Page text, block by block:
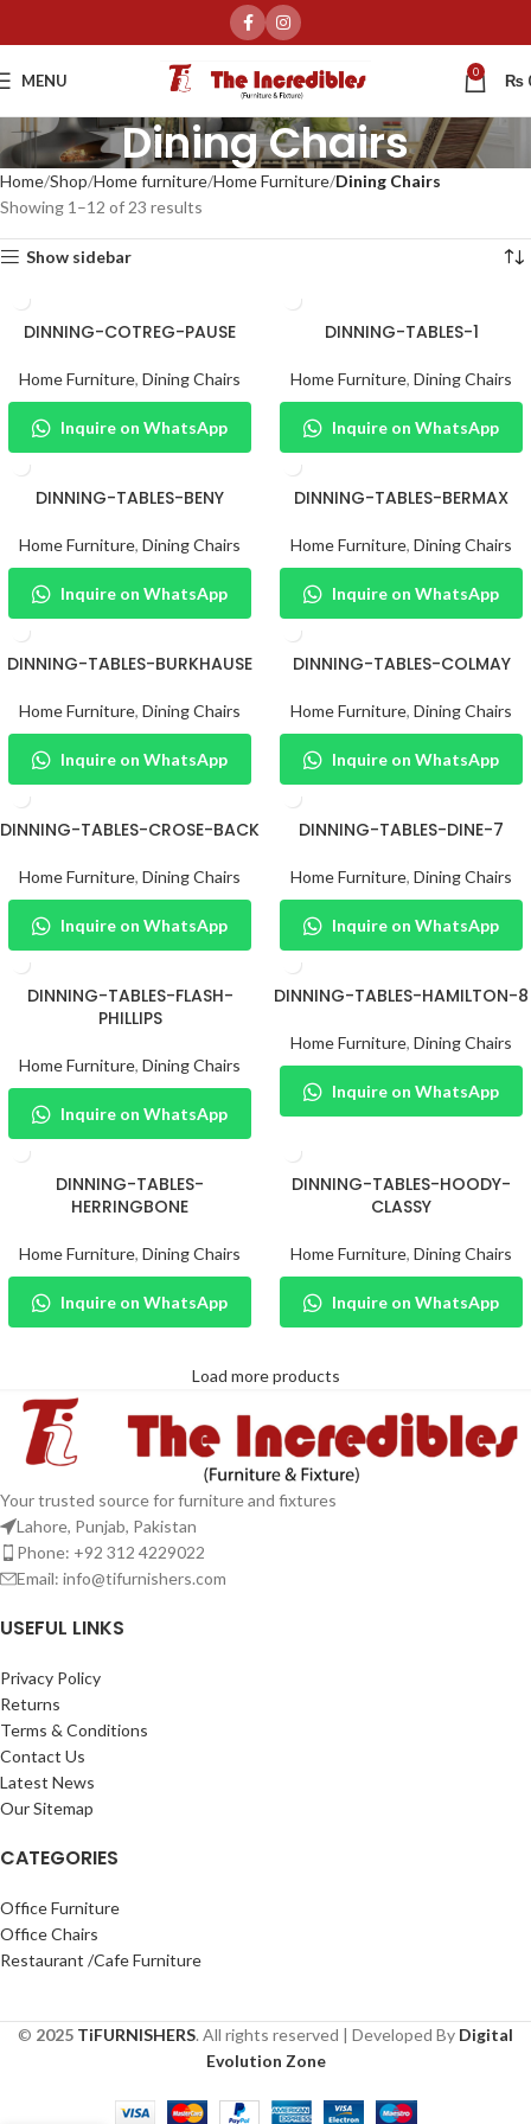
MENU 0 ₨
Dining Chairs
Home Shop Home furniture Home Furniture Dining Chairs
Showing 1–12 of 23 results
Show sidebar
DINNING-COTREG-PAUSE
Home Furniture, Dining Chairs
Inquire on WhatsApp
DINNING-TABLES-1
Home Furniture, Dining Chairs
Inquire on WhatsApp
DINNING-TABLES-BENY
Home Furniture, Dining Chairs
Inquire on WhatsApp
DINNING-TABLES-BERMAX
Home Furniture, Dining Chairs
Inquire on WhatsApp
DINNING-TABLES-BURKHAUSE
Home Furniture, Dining Chairs
Inquire on WhatsApp
DINNING-TABLES-COLMAY
Home Furniture, Dining Chairs
Inquire on WhatsApp
DINNING-TABLES-CROSE-BACK
Home Furniture, Dining Chairs
Inquire on WhatsApp
DINNING-TABLES-DINE-7
Home Furniture, Dining Chairs
Inquire on WhatsApp
DINNING-TABLES-FLASH-
PHILLIPS
Home Furniture, Dining Chairs
Inquire on WhatsApp
DINNING-TABLES-HAMILTON-8
Home Furniture, Dining Chairs
Inquire on WhatsApp
DINNING-TABLES-
HERRINGBONE
Home Furniture, Dining Chairs
Inquire on WhatsApp
DINNING-TABLES-HOODY-
CLASSY
Home Furniture, Dining Chairs
Inquire on WhatsApp
Load more products
Your trusted source for furniture and fixtures
Lahore, Punjab, Pakistan
Phone: +92 312 4229022
Email: info@tifurnishers.com
USEFUL LINKS
Privacy Policy
Returns
Terms & Conditions
Contact Us
Latest News
Our Sitemap
CATEGORIES
Office Furniture
Office Chairs
Restaurant /Cafe Furniture
© 2025 TiFURNISHERS. All rights reserved | Developed By Digital
Evolution Zone